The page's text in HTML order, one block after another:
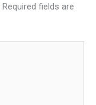
Required fields are